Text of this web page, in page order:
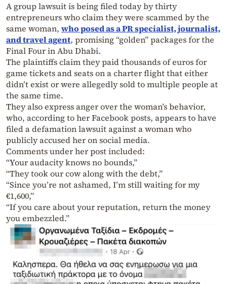
A group lawsuit is being filed today by thirty
entrepreneurs who claim they were scammed by the
same woman, who posed as a PR specialist, journalist,
and travel agent, promising “golden” packages for the
Final Four in Abu Dhabi.
The plaintiffs claim they paid thousands of euros for
game tickets and seats on a charter flight that either
didn’t exist or were allegedly sold to multiple people at
the same time.
They also express anger over the woman’s behavior,
who, according to her Facebook posts, appears to have
filed a defamation lawsuit against a woman who
publicly accused her on social media.
Comments under her post included:
“Your audacity knows no bounds,”
“They took our cow along with the debt,”
“Since you’re not ashamed, I’m still waiting for my
€1,600,”
“If you care about your reputation, return the money
you embezzled.”